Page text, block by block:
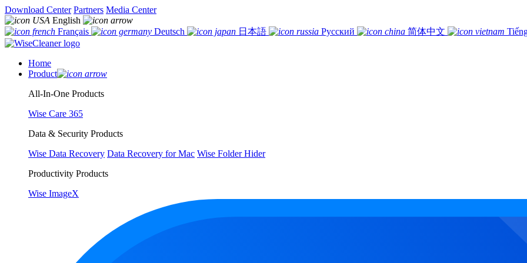
Download Center Partners Media Center
English
Français
Deutsch 日本語 Русский 简体中文
Home
Product
All-In-One Products
Wise Care 365
Data & Security Products
Wise Data Recovery Data Recovery for Mac Wise Folder Hider
Productivity Products
Wise ImageX